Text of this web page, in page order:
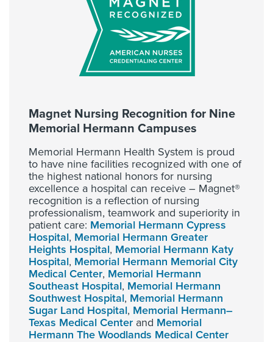
Magnet Nursing Recognition for Nine
Memorial Hermann Campuses
Memorial Hermann Health System is proud
to have nine facilities recognized with one of
the highest national honors for nursing
excellence a hospital can receive – Magnet®
recognition is a reflection of nursing
professionalism, teamwork and superiority in
patient care: Memorial Hermann Cypress
Hospital, Memorial Hermann Greater
Heights Hospital, Memorial Hermann Katy
Hospital, Memorial Hermann Memorial City
Medical Center, Memorial Hermann
Southeast Hospital, Memorial Hermann
Southwest Hospital, Memorial Hermann
Sugar Land Hospital, Memorial Hermann–
Texas Medical Center and Memorial
Hermann The Woodlands Medical Center